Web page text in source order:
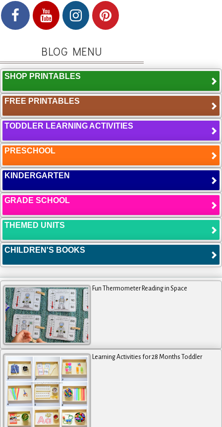
BLOG MENU
SHOP PRINTABLES
FREE PRINTABLES
TODDLER LEARNING ACTIVITIES
PRESCHOOL
KINDERGARTEN
GRADE SCHOOL
THEMED UNITS
CHILDREN'S BOOKS
Fun Thermometer Reading in Space
Learning Activities for 28 Months Toddler